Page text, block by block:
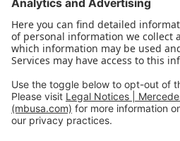
©2026 Mercedes-Benz
Privacy & Legal NoticesCalifornia
Do Not Share or Sell My Personal
Disconnect Remote Access